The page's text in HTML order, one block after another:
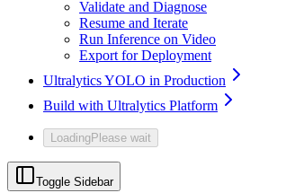
Validate and Diagnose
Resume and Iterate
Run Inference on Video
Export for Deployment
Ultralytics YOLO in Production
Build with Ultralytics Platform
LoadingPlease wait
Toggle Sidebar